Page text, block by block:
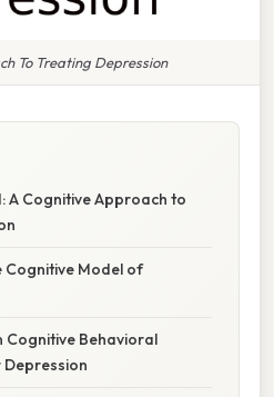
To Treating Depression
A Cognitive Approach to
Cognitive Model of
Cognitive Behavioral